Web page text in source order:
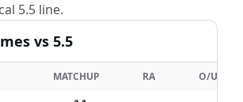
5.5 line.
vs 5.5
MATCHUP RA O/U